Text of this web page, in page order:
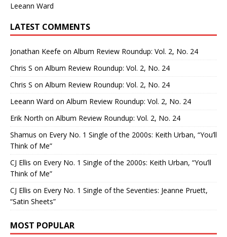
Leeann Ward
LATEST COMMENTS
Jonathan Keefe on Album Review Roundup: Vol. 2, No. 24
Chris S on Album Review Roundup: Vol. 2, No. 24
Chris S on Album Review Roundup: Vol. 2, No. 24
Leeann Ward on Album Review Roundup: Vol. 2, No. 24
Erik North on Album Review Roundup: Vol. 2, No. 24
Shamus on Every No. 1 Single of the 2000s: Keith Urban, “You’ll
Think of Me”
CJ Ellis on Every No. 1 Single of the 2000s: Keith Urban, “You’ll
Think of Me”
CJ Ellis on Every No. 1 Single of the Seventies: Jeanne Pruett,
“Satin Sheets”
MOST POPULAR